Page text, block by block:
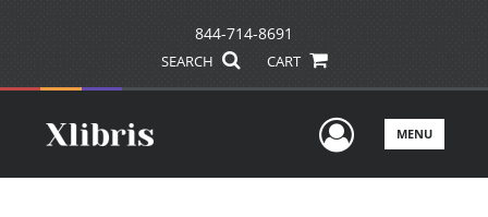
844-714-8691
SEARCH CART
UserMENU